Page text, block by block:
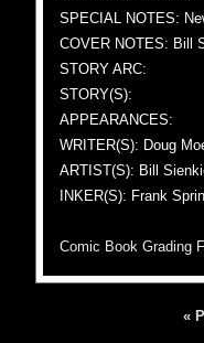
SPECIAL NOTES:
COVER NOTES: Bill
STORY ARC:
STORY(S):
APPEARANCES:
WRITER(S): Doug
ARTIST(S): Bill
INKER(S): Frank
Comic Book Grading
«